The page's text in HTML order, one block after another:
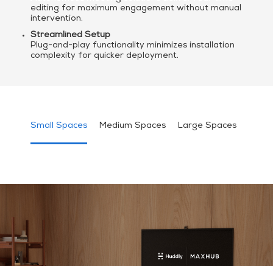
editing for maximum engagement without manual
intervention.
Streamlined Setup
Plug-and-play functionality minimizes installation
complexity for quicker deployment.
Small Spaces Medium Spaces Large Spaces